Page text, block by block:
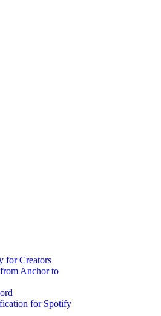
for Creators
Anchor to
for Spotify